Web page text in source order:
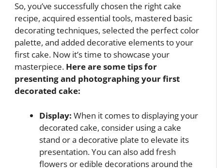
So, you’ve successfully chosen the right cake
recipe, acquired essential tools, mastered basic
decorating techniques, selected the perfect color
palette, and added decorative elements to your
first cake. Now it’s time to showcase your
masterpiece. Here are some tips for
presenting and photographing your first
decorated cake:
Display: When it comes to displaying your
decorated cake, consider using a cake
stand or a decorative plate to elevate its
presentation. You can also add fresh
flowers or edible decorations around the